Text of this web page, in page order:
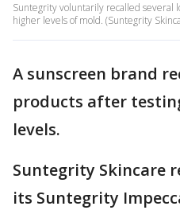
Suntegrity voluntarily recalled several
higher levels of mold. (Suntegrity
A sunscreen brand
products after
levels.
Suntegrity Skincare
its Suntegrity